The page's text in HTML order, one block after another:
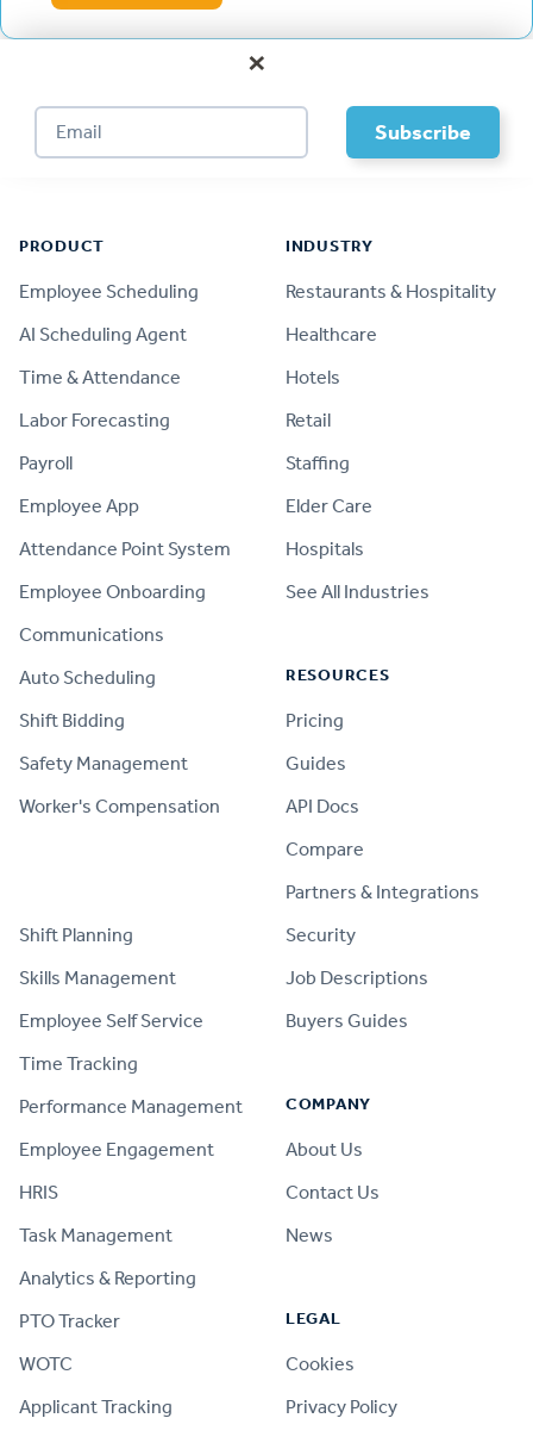
×
PRODUCT
Employee Scheduling
AI Scheduling Agent
Time & Attendance
Labor Forecasting
Payroll
Employee App
Attendance Point System
Employee Onboarding
Communications
Auto Scheduling
Shift Bidding
Safety Management
Worker's Compensation
Shift Planning
Skills Management
Employee Self Service
Time Tracking
Performance Management
Employee Engagement
HRIS
Task Management
Analytics & Reporting
PTO Tracker
WOTC
Applicant Tracking
INDUSTRY
Restaurants & Hospitality
Healthcare
Hotels
Retail
Staffing
Elder Care
Hospitals
See All Industries
RESOURCES
Pricing
Guides
API Docs
Compare
Partners & Integrations
Security
Job Descriptions
Buyers Guides
COMPANY
About Us
Contact Us
News
LEGAL
Cookies
Privacy Policy